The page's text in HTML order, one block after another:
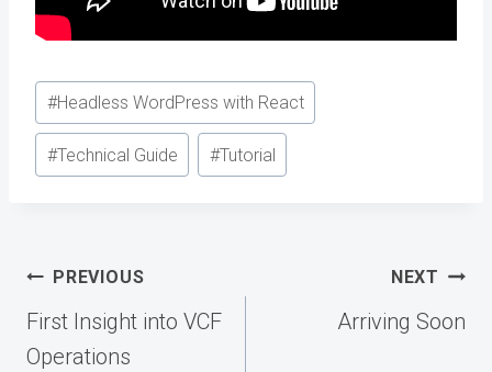
Post
Tags:
#Headless WordPress with React
#Technical Guide #Tutorial
Post
navigation
PREVIOUS
First Insight into VCF
Operations
NEXT
Arriving Soon